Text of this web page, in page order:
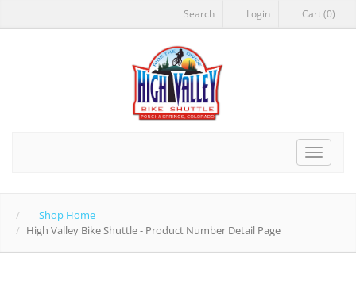
Search Login Cart (0)
Toggle
Shop Home
High Valley Bike Shuttle - Product Number Detail Page